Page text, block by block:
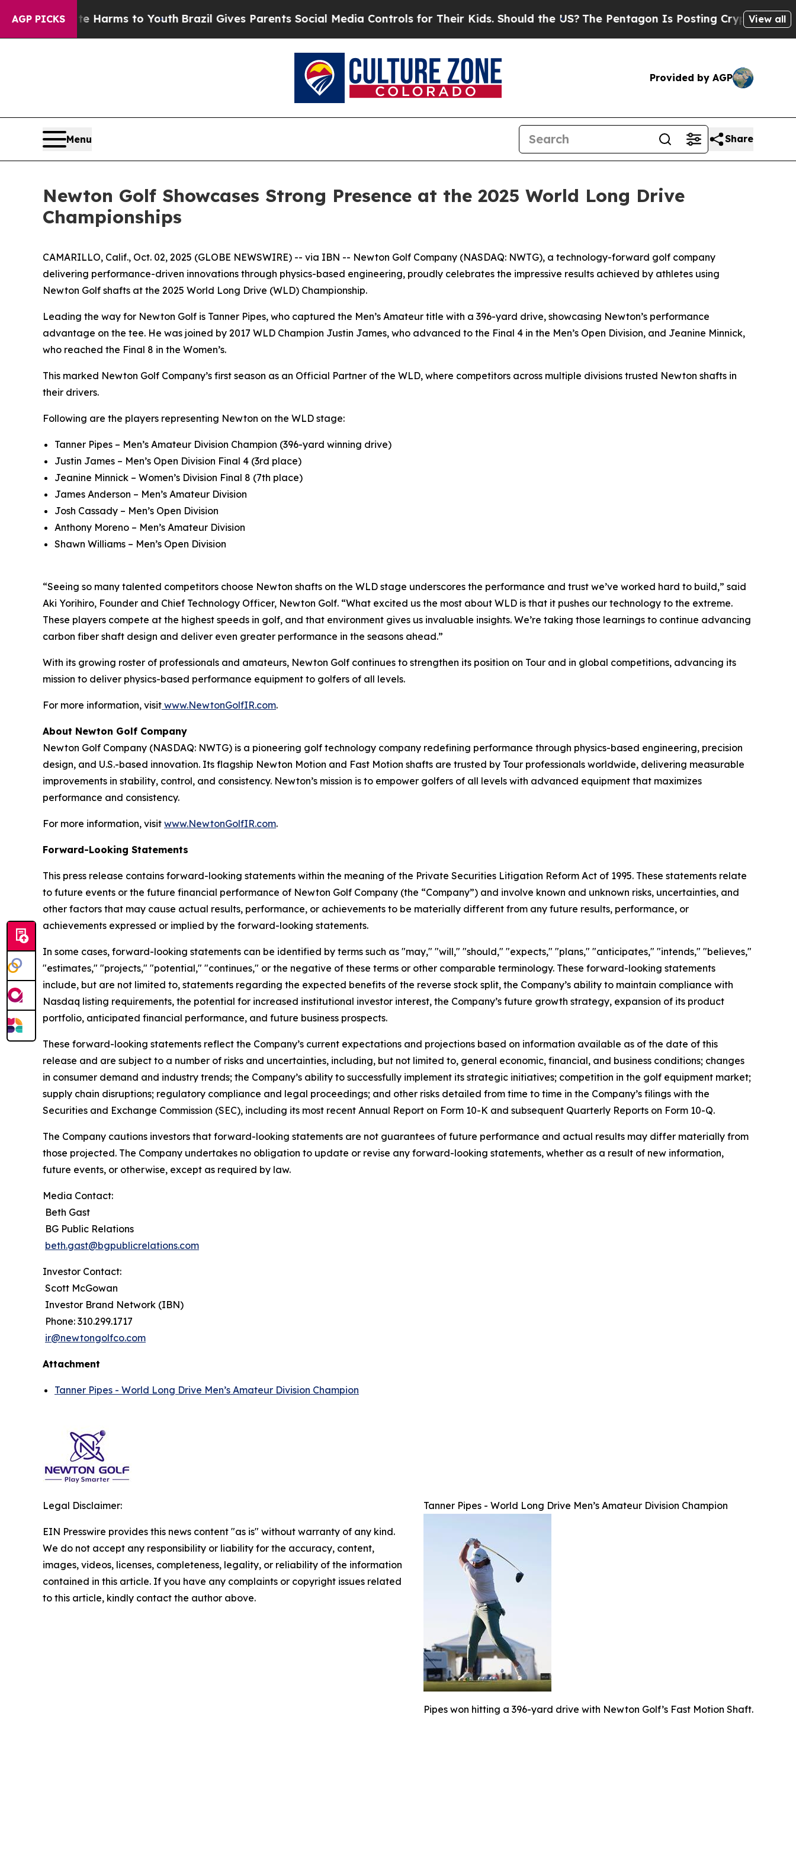
AGP PICKS
Harms to YouthBrazil Gives Parents Social Media Controls for Their Kids. Should the US?The Pentagon Is Posting Cryptic Biblical View all
Provided by AGP
Menu Share
Newton Golf Showcases Strong Presence at the 2025 World Long Drive
Championships
CAMARILLO, Calif., Oct. 02, 2025 (GLOBE NEWSWIRE) -- via IBN -- Newton Golf Company (NASDAQ: NWTG), a technology-forward golf company
delivering performance-driven innovations through physics-based engineering, proudly celebrates the impressive results achieved by athletes using
Newton Golf shafts at the 2025 World Long Drive (WLD) Championship.
Leading the way for Newton Golf is Tanner Pipes, who captured the Men’s Amateur title with a 396-yard drive, showcasing Newton’s performance
advantage on the tee. He was joined by 2017 WLD Champion Justin James, who advanced to the Final 4 in the Men’s Open Division, and Jeanine Minnick,
who reached the Final 8 in the Women’s.
This marked Newton Golf Company’s first season as an Official Partner of the WLD, where competitors across multiple divisions trusted Newton shafts in
their drivers.
Following are the players representing Newton on the WLD stage:
Tanner Pipes – Men’s Amateur Division Champion (396-yard winning drive)
Justin James – Men’s Open Division Final 4 (3rd place)
Jeanine Minnick – Women’s Division Final 8 (7th place)
James Anderson – Men’s Amateur Division
Josh Cassady – Men’s Open Division
Anthony Moreno – Men’s Amateur Division
Shawn Williams – Men’s Open Division
“Seeing so many talented competitors choose Newton shafts on the WLD stage underscores the performance and trust we’ve worked hard to build,” said
Aki Yorihiro, Founder and Chief Technology Officer, Newton Golf. “What excited us the most about WLD is that it pushes our technology to the extreme.
These players compete at the highest speeds in golf, and that environment gives us invaluable insights. We’re taking those learnings to continue advancing
carbon fiber shaft design and deliver even greater performance in the seasons ahead.”
With its growing roster of professionals and amateurs, Newton Golf continues to strengthen its position on Tour and in global competitions, advancing its
mission to deliver physics-based performance equipment to golfers of all levels.
For more information, visit www.NewtonGolfIR.com.
About Newton Golf Company
Newton Golf Company (NASDAQ: NWTG) is a pioneering golf technology company redefining performance through physics-based engineering, precision
design, and U.S.-based innovation. Its flagship Newton Motion and Fast Motion shafts are trusted by Tour professionals worldwide, delivering measurable
improvements in stability, control, and consistency. Newton’s mission is to empower golfers of all levels with advanced equipment that maximizes
performance and consistency.
For more information, visit www.NewtonGolfIR.com.
Forward-Looking Statements
This press release contains forward-looking statements within the meaning of the Private Securities Litigation Reform Act of 1995. These statements relate
to future events or the future financial performance of Newton Golf Company (the “Company”) and involve known and unknown risks, uncertainties, and
other factors that may cause actual results, performance, or achievements to be materially different from any future results, performance, or
achievements expressed or implied by the forward-looking statements.
In some cases, forward-looking statements can be identified by terms such as "may," "will," "should," "expects," "plans," "anticipates," "intends," "believes,"
"estimates," "projects," "potential," "continues," or the negative of these terms or other comparable terminology. These forward-looking statements
include, but are not limited to, statements regarding the expected benefits of the reverse stock split, the Company’s ability to maintain compliance with
Nasdaq listing requirements, the potential for increased institutional investor interest, the Company’s future growth strategy, expansion of its product
portfolio, anticipated financial performance, and future business prospects.
These forward-looking statements reflect the Company’s current expectations and projections based on information available as of the date of this
release and are subject to a number of risks and uncertainties, including, but not limited to, general economic, financial, and business conditions; changes
in consumer demand and industry trends; the Company’s ability to successfully implement its strategic initiatives; competition in the golf equipment market;
supply chain disruptions; regulatory compliance and legal proceedings; and other risks detailed from time to time in the Company’s filings with the
Securities and Exchange Commission (SEC), including its most recent Annual Report on Form 10-K and subsequent Quarterly Reports on Form 10-Q.
The Company cautions investors that forward-looking statements are not guarantees of future performance and actual results may differ materially from
those projected. The Company undertakes no obligation to update or revise any forward-looking statements, whether as a result of new information,
future events, or otherwise, except as required by law.
Media Contact:
Beth Gast
BG Public Relations
beth.gast@bgpublicrelations.com
Investor Contact:
Scott McGowan
Investor Brand Network (IBN)
Phone: 310.299.1717
ir@newtongolfco.com
Attachment
Tanner Pipes - World Long Drive Men’s Amateur Division Champion
Tanner Pipes - World Long Drive Men’s Amateur Division Champion
Pipes won hitting a 396-yard drive with Newton Golf’s Fast Motion Shaft.
Legal Disclaimer:
EIN Presswire provides this news content "as is" without warranty of any kind.
We do not accept any responsibility or liability for the accuracy, content,
images, videos, licenses, completeness, legality, or reliability of the information
contained in this article. If you have any complaints or copyright issues related
to this article, kindly contact the author above.